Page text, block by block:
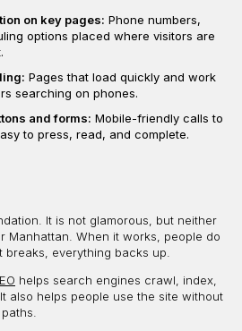
on key pages: Phone numbers,
options placed where visitors are
Pages that load quickly and work
searching on phones.
and forms: Mobile-friendly calls to
to press, read, and complete.
It is not glamorous, but neither
Manhattan. When it works, people do
everything backs up.
helps search engines crawl, index,
also helps people use the site without